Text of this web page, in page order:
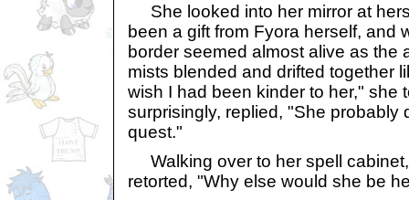
She looked into her mirror at
been a gift from Fyora herself, and
border seemed almost alive as the
mists blended and drifted together
wish I had been kinder to her," she
surprisingly, replied, "She probably
quest."
Walking over to her spell
retorted, "Why else would she be